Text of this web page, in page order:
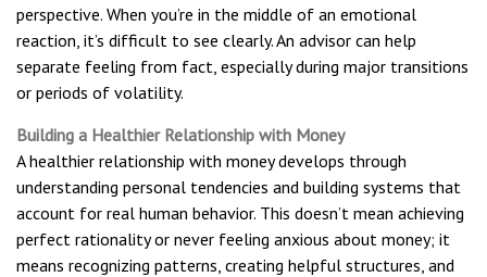
perspective. When you’re in the middle of an emotional
reaction, it’s difficult to see clearly. An advisor can help
separate feeling from fact, especially during major transitions
or periods of volatility.
Building a Healthier Relationship with Money
A healthier relationship with money develops through
understanding personal tendencies and building systems that
account for real human behavior. This doesn’t mean achieving
perfect rationality or never feeling anxious about money; it
means recognizing patterns, creating helpful structures, and